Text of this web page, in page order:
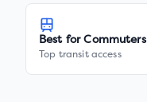
Best for Commuters
Top transit access